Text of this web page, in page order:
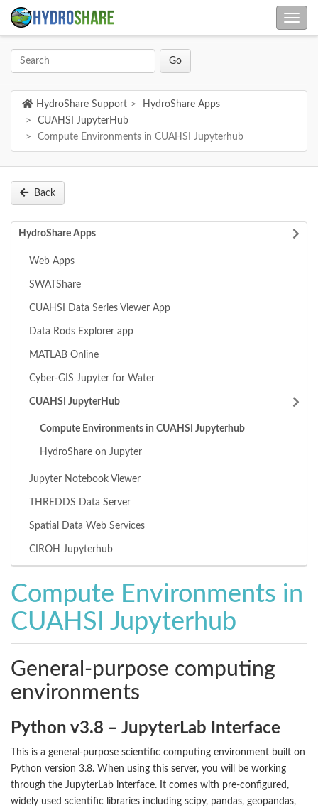
HydroShare Support
HydroShare Apps
CUAHSI JupyterHub
Compute Environments in CUAHSI Jupyterhub
Back
HydroShare Apps
Web Apps
SWATShare
CUAHSI Data Series Viewer App
Data Rods Explorer app
MATLAB Online
Cyber-GIS Jupyter for Water
CUAHSI JupyterHub
Compute Environments in CUAHSI Jupyterhub
HydroShare on Jupyter
Jupyter Notebook Viewer
THREDDS Data Server
Spatial Data Web Services
CIROH Jupyterhub
Compute Environments in
CUAHSI Jupyterhub
General-purpose computing
environments
Python v3.8 – JupyterLab Interface
This is a general-purpose scientific computing environment built on
Python version 3.8. When using this server, you will be working
through the JupyterLab interface. It comes with pre-configured,
widely used scientific libraries including scipy, pandas, geopandas,